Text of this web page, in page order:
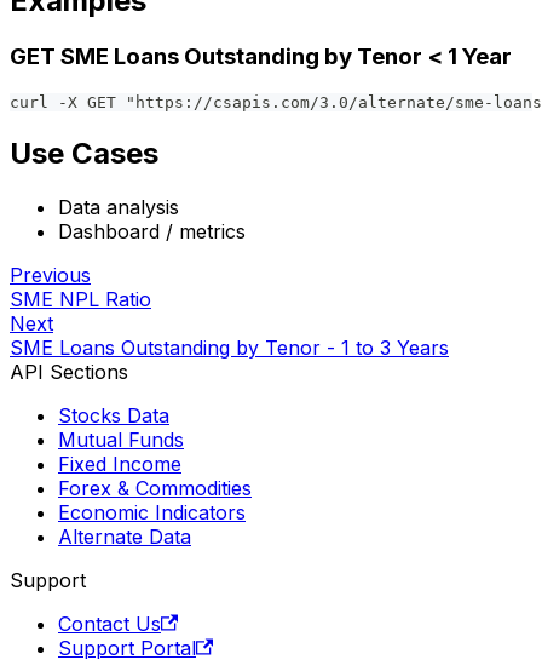
GET SME Loans Outstanding by Tenor < 1 Year
curl -X GET "https://csapis.com/3.0/alternate/sme-
Use Cases
Data analysis
Dashboard / metrics
Previous
SME NPL Ratio
Next
SME Loans Outstanding by Tenor - 1 to 3 Years
API Sections
Stocks Data
Mutual Funds
Fixed Income
Forex & Commodities
Economic Indicators
Alternate Data
Support
Contact Us
Support Portal